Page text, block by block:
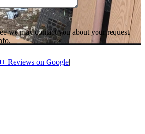
we may contact you about your request.
Reviews on Google|